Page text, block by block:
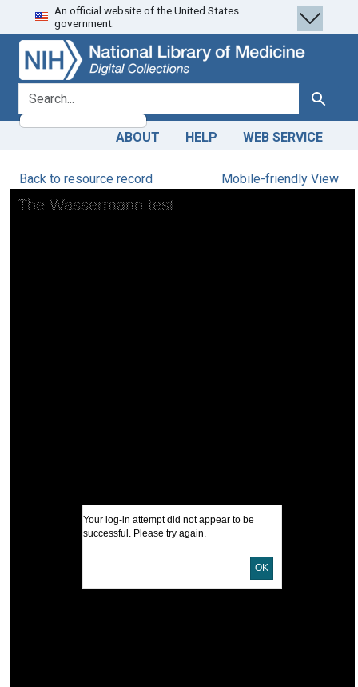
Skip
to
search
Skip to
main
content
An official website of the United States
government.
search for Search
ABOUT HELP WEB SERVICE
Back to resource record Mobile-friendly View